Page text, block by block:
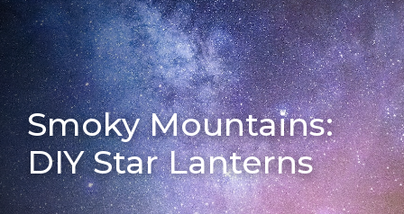
Smoky Mountains:
DIY Star Lanterns